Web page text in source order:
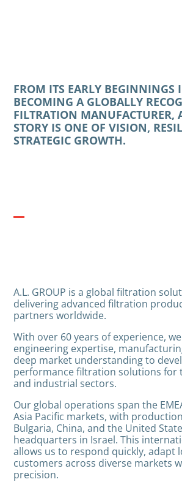
FROM ITS EARLY BEGINNINGS
BECOMING A GLOBALLY
FILTRATION MANUFACTURER,
STORY IS ONE OF VISION,
STRATEGIC GROWTH.
A.L. GROUP is a global filtration
delivering advanced filtration
partners worldwide.
With over 60 years of experience,
engineering expertise,
deep market understanding to
performance filtration solutions for
and industrial sectors.
Our global operations span the
Asia Pacific markets, with
Bulgaria, China, and the United
headquarters in Israel. This
allows us to respond quickly, adapt
customers across diverse markets
precision.